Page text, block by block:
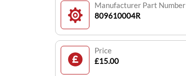
Manufacturer Part Number
809610004R
Price
£15.00